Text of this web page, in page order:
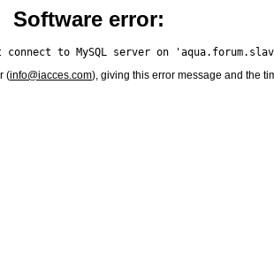
Software error:
(info@iacces.com), giving this error message and the